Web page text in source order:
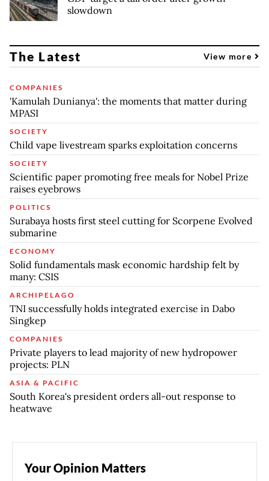
slowdown
The Latest View more
COMPANIES
'Kamulah Dunianya': the moments that matter during
MPASI
SOCIETY
Child vape livestream sparks exploitation concerns
SOCIETY
Scientific paper promoting free meals for Nobel Prize
raises eyebrows
POLITICS
Surabaya hosts first steel cutting for Scorpene Evolved
submarine
ECONOMY
Solid fundamentals mask economic hardship felt by
many: CSIS
ARCHIPELAGO
TNI successfully holds integrated exercise in Dabo
Singkep
COMPANIES
Private players to lead majority of new hydropower
projects: PLN
ASIA & PACIFIC
South Korea's president orders all-out response to
heatwave
Your Opinion Matters